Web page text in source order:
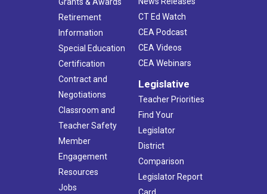
Retirement
Information
Special Education
Certification
Contract and
Negotiations
Classroom and
Teacher Safety
Member
Engagement
Resources
Jobs
CT Ed Watch
CEA Podcast
CEA Videos
CEA Webinars
Legislative
Teacher Priorities
Find Your
Legislator
District
Comparison
Legislator Report
Card